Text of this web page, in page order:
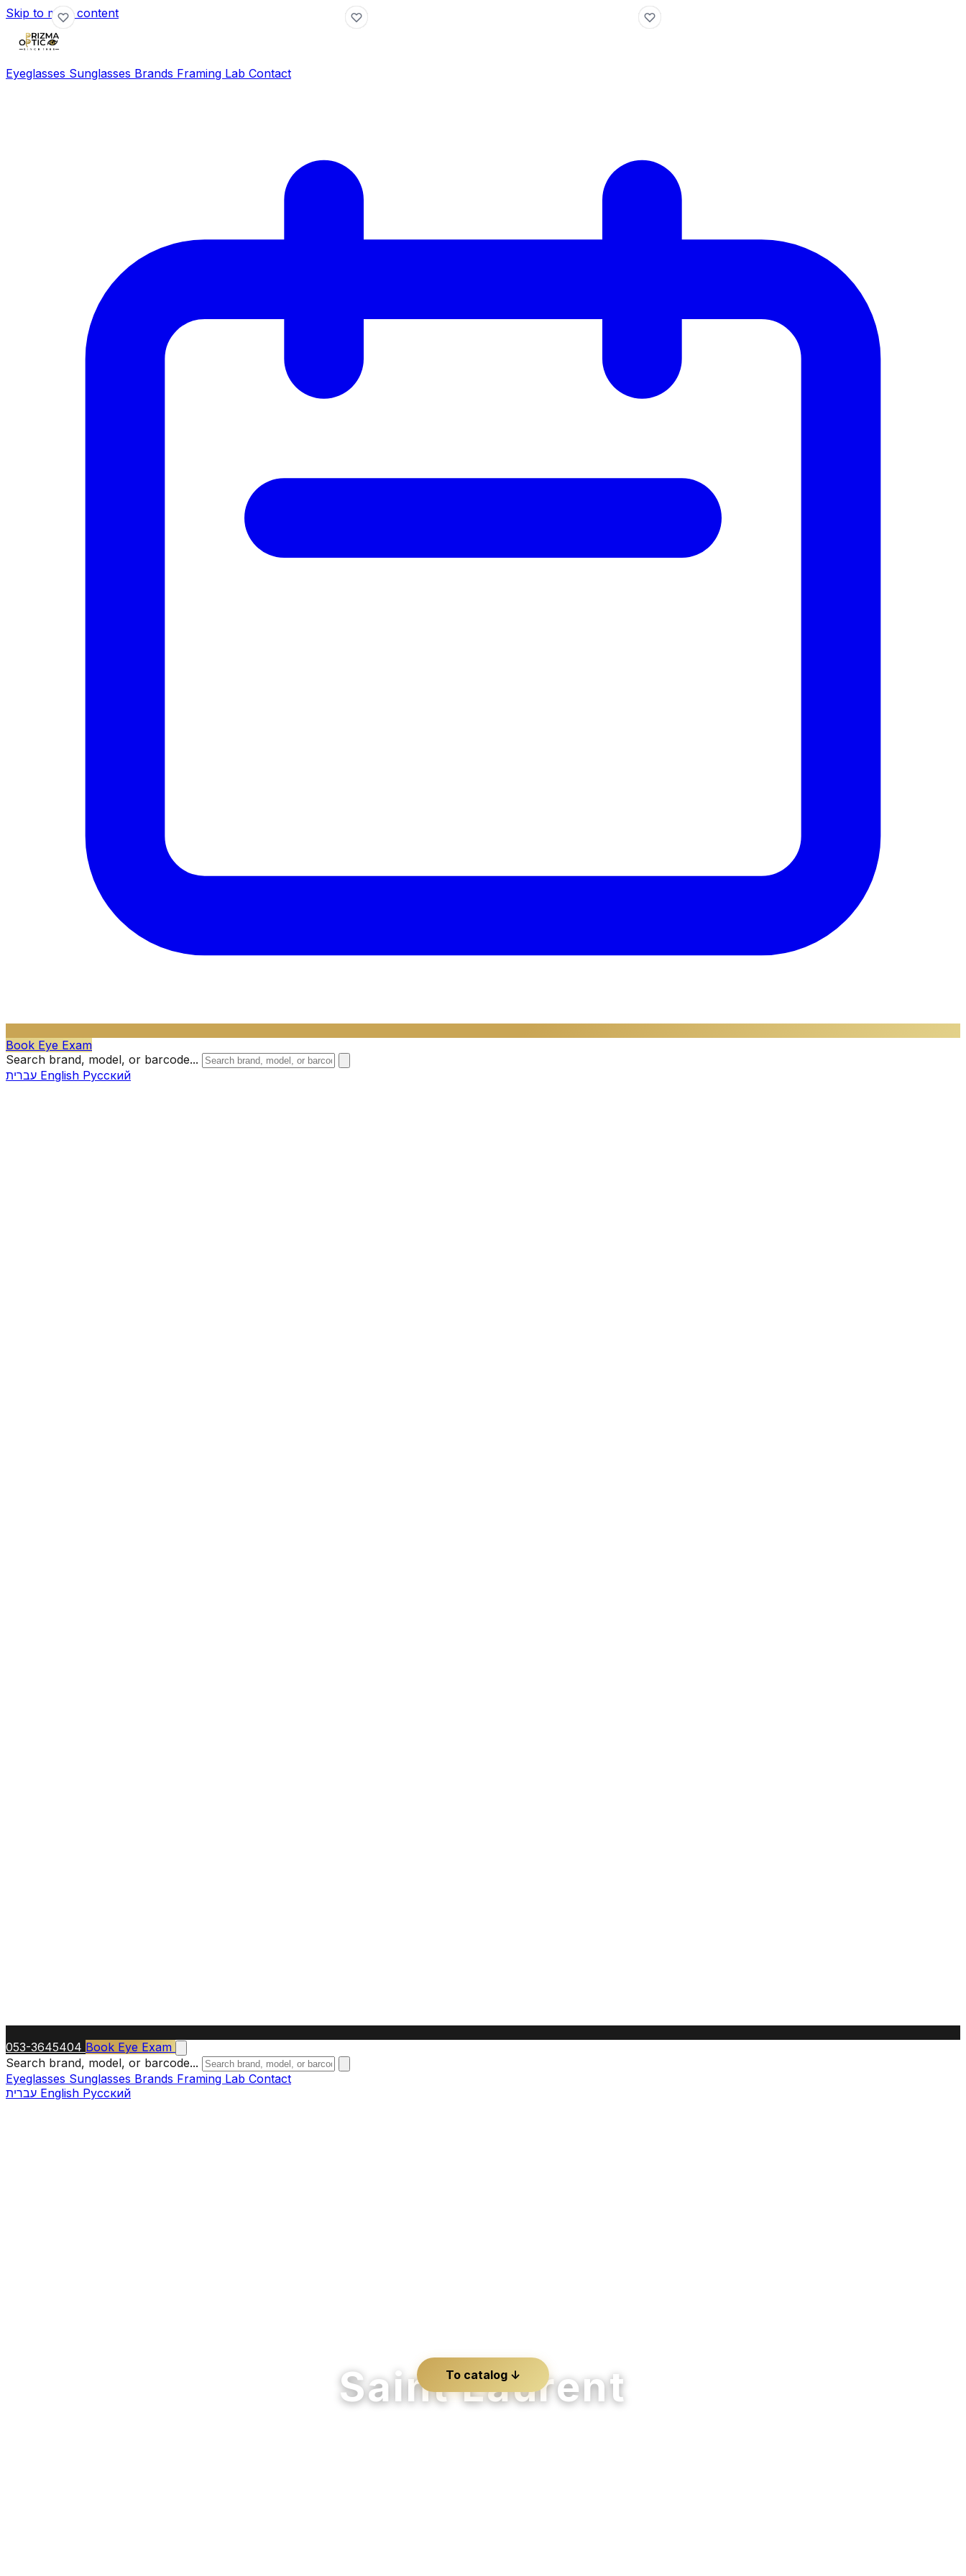
Skip to main content
Eyeglasses Sunglasses Brands Framing Lab Contact
Book Eye Exam
Search brand, model, or barcode...
English Русский
053-3645404 Book Eye Exam
Search brand, model, or barcode...
Eyeglasses Sunglasses Brands Framing Lab Contact
English Русский
Saint Laurent
To catalog ↓